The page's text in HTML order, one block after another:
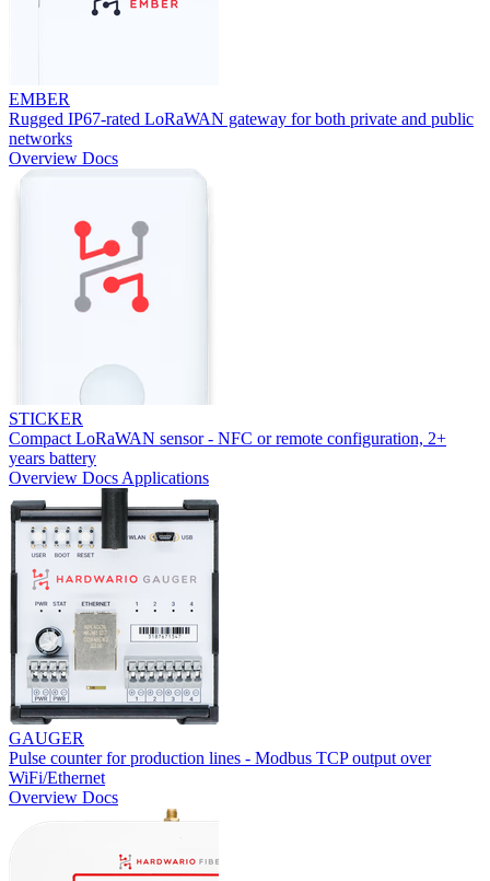
EMBER
Rugged IP67-rated LoRaWAN gateway for both private and public
networks
Overview Docs
STICKER
Compact LoRaWAN sensor - NFC or remote configuration, 2+
years battery
Overview Docs Applications
GAUGER
Pulse counter for production lines - Modbus TCP output over
WiFi/Ethernet
Overview Docs